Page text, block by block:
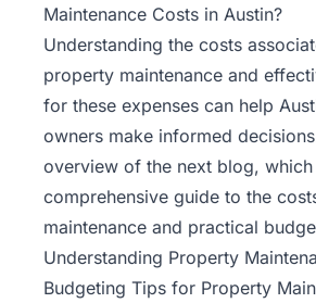
Maintenance Costs in Austin?
Understanding the costs
property maintenance and
for these expenses can help
owners make informed
overview of the next blog,
comprehensive guide to the
maintenance and practical
Understanding Property
Budgeting Tips for Property